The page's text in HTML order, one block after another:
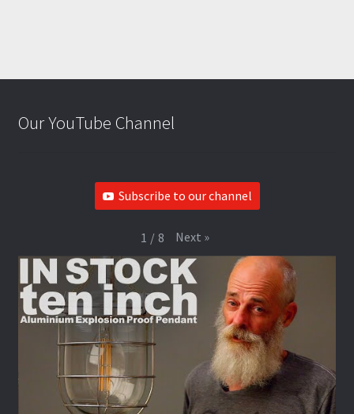
Our YouTube Channel
Subscribe to our channel
1 / 8 Next »